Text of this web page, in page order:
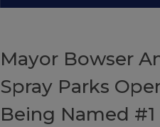
Mayor Bowser
Spray Parks
Being Named